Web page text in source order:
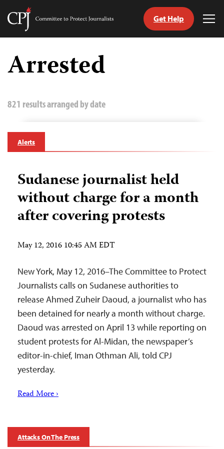
Skip
content
Committee
Journalists
Get Help
Arrested
821 results arranged by date
Alerts
Sudanese journalist held
without charge for a month
after covering protests
May 12, 2016 10:45 AM EDT
New York, May 12, 2016–The Committee to Protect
Journalists calls on Sudanese authorities to
release Ahmed Zuheir Daoud, a journalist who has
been detained for nearly a month without charge.
Daoud was arrested on April 13 while reporting on
student protests for Al-Midan, the newspaper’s
editor-in-chief, Iman Othman Ali, told CPJ
yesterday.
Read More ›
Attacks On The Press